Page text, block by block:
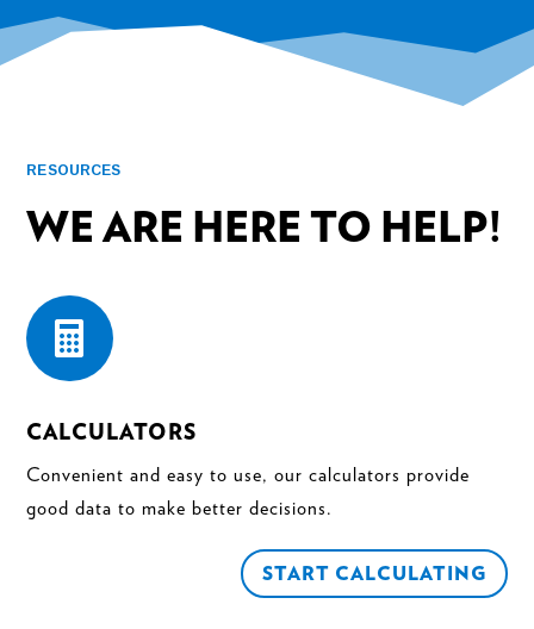
RESOURCES
WE ARE HERE TO HELP!

CALCULATORS
Convenient and easy to use, our calculators provide
good data to make better decisions.
START CALCULATING